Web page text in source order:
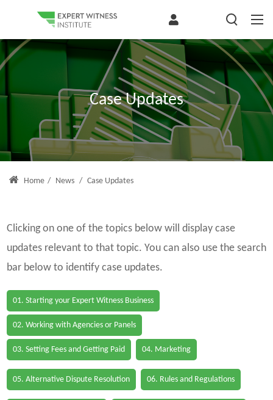
Case Updates
Home / News / Case Updates
Clicking on one of the topics below will display case
updates relevant to that topic. You can also use the search
bar below to identify case updates.
01. Starting your Expert Witness Business
02. Working with Agencies or Panels
03. Setting Fees and Getting Paid 04. Marketing
05. Alternative Dispute Resolution 06. Rules and Regulations